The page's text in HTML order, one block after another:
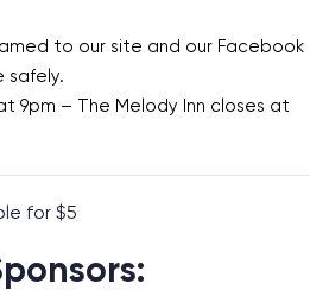
to our site and our Facebook
safely.
9pm – The Melody Inn closes at
for $5